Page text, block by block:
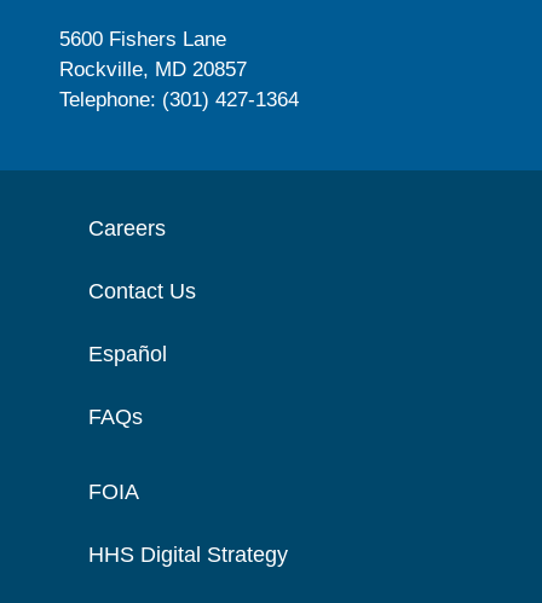
5600 Fishers Lane
Rockville, MD 20857
Telephone: (301) 427-1364
Careers
Contact Us
Español
FAQs
FOIA
HHS Digital Strategy